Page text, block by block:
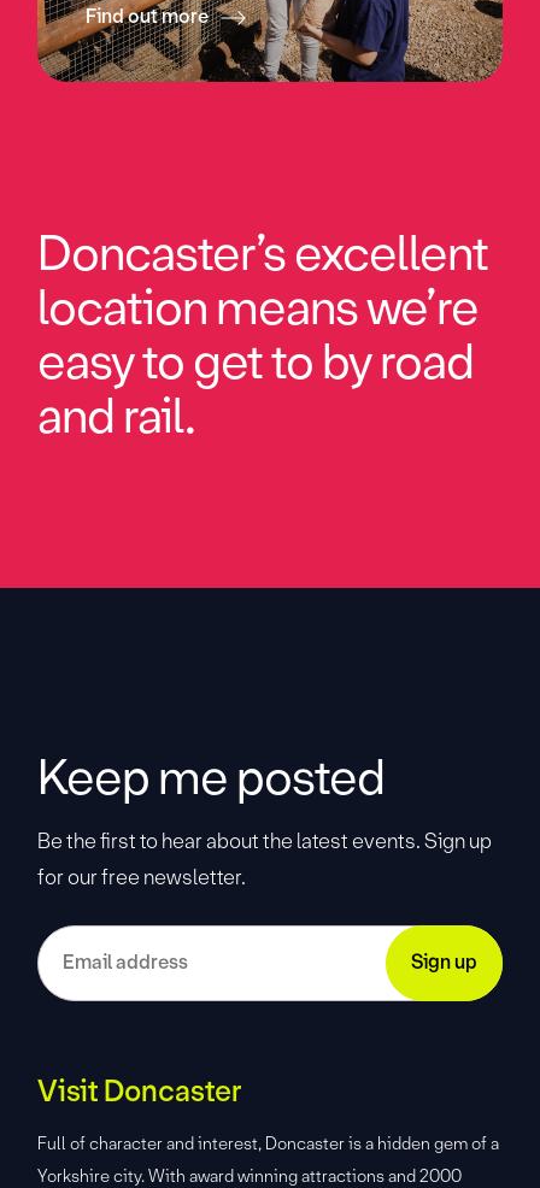
Find out more
Doncaster’s excellent
location means we’re
easy to get to by road
and rail.
Keep me posted
Be the first to hear about the latest events. Sign up
for our free newsletter.
Visit Doncaster
Full of character and interest, Doncaster is a hidden gem of a
Yorkshire city. With award winning attractions and 2000